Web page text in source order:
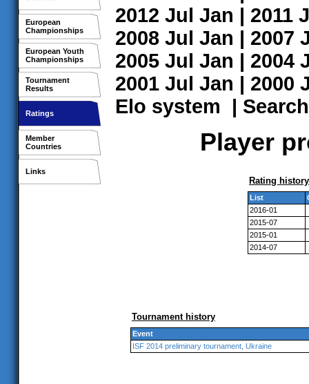
European
Championships
European Youth
Championships
Tournament
Results
Ratings
Member
Countries
Links
2012 Jul Jan | 2011
2008 Jul Jan | 2007
2005 Jul Jan | 2004
2001 Jul Jan | 2000
Elo system | Search
Player
Rating history
List
2016-01
2015-07
2015-01
2014-07
Tournament history
Event
ISF 2014 preliminary tournament, Ukraine